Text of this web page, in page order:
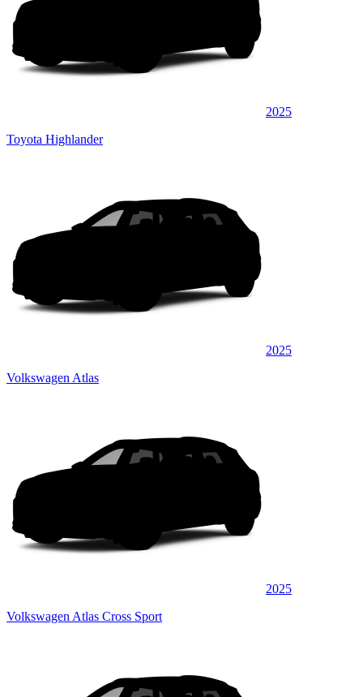
2025
Toyota Highlander
2025
Volkswagen Atlas
2025
Volkswagen Atlas Cross Sport